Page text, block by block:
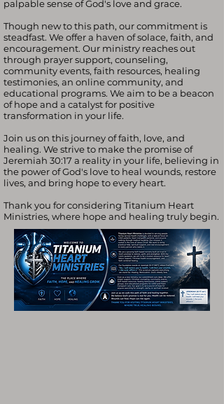
palpable sense of God's love and grace.
Though new to this path, our commitment is
steadfast. We offer a haven of solace, faith, and
encouragement. Our ministry reaches out
through prayer support, counseling,
community events, faith resources, healing
testimonies, an online community, and
educational programs. We aim to be a beacon
of hope and a catalyst for positive
transformation in your life.
Join us on this journey of faith, love, and
healing. We strive to make the promise of
Jeremiah 30:17 a reality in your life, believing in
the power of God's love to heal wounds, restore
lives, and bring hope to every heart.
Thank you for considering Titanium Heart
Ministries, where hope and healing truly begin.